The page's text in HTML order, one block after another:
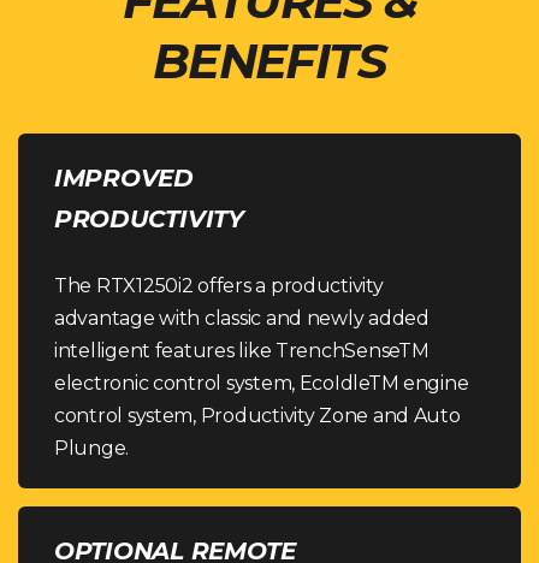
BENEFITS
IMPROVED
PRODUCTIVITY
The RTX1250i2 offers a productivity
advantage with classic and newly added
intelligent features like TrenchSenseTM
electronic control system, EcoIdleTM engine
control system, Productivity Zone and Auto
Plunge.
OPTIONAL REMOTE